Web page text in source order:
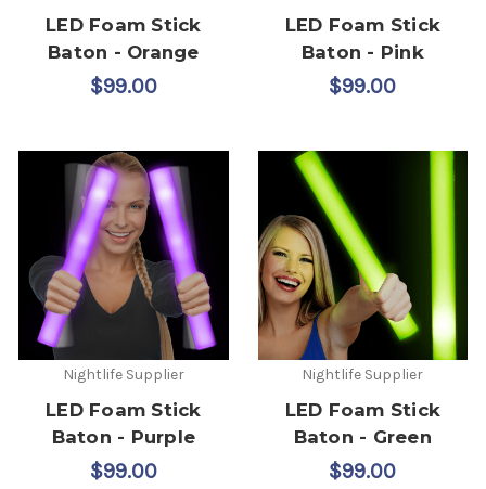
LED Foam Stick
Baton - Orange
$99.00
LED Foam Stick
Baton - Pink
$99.00
Nightlife Supplier
LED Foam Stick
Baton - Purple
$99.00
Nightlife Supplier
LED Foam Stick
Baton - Green
$99.00